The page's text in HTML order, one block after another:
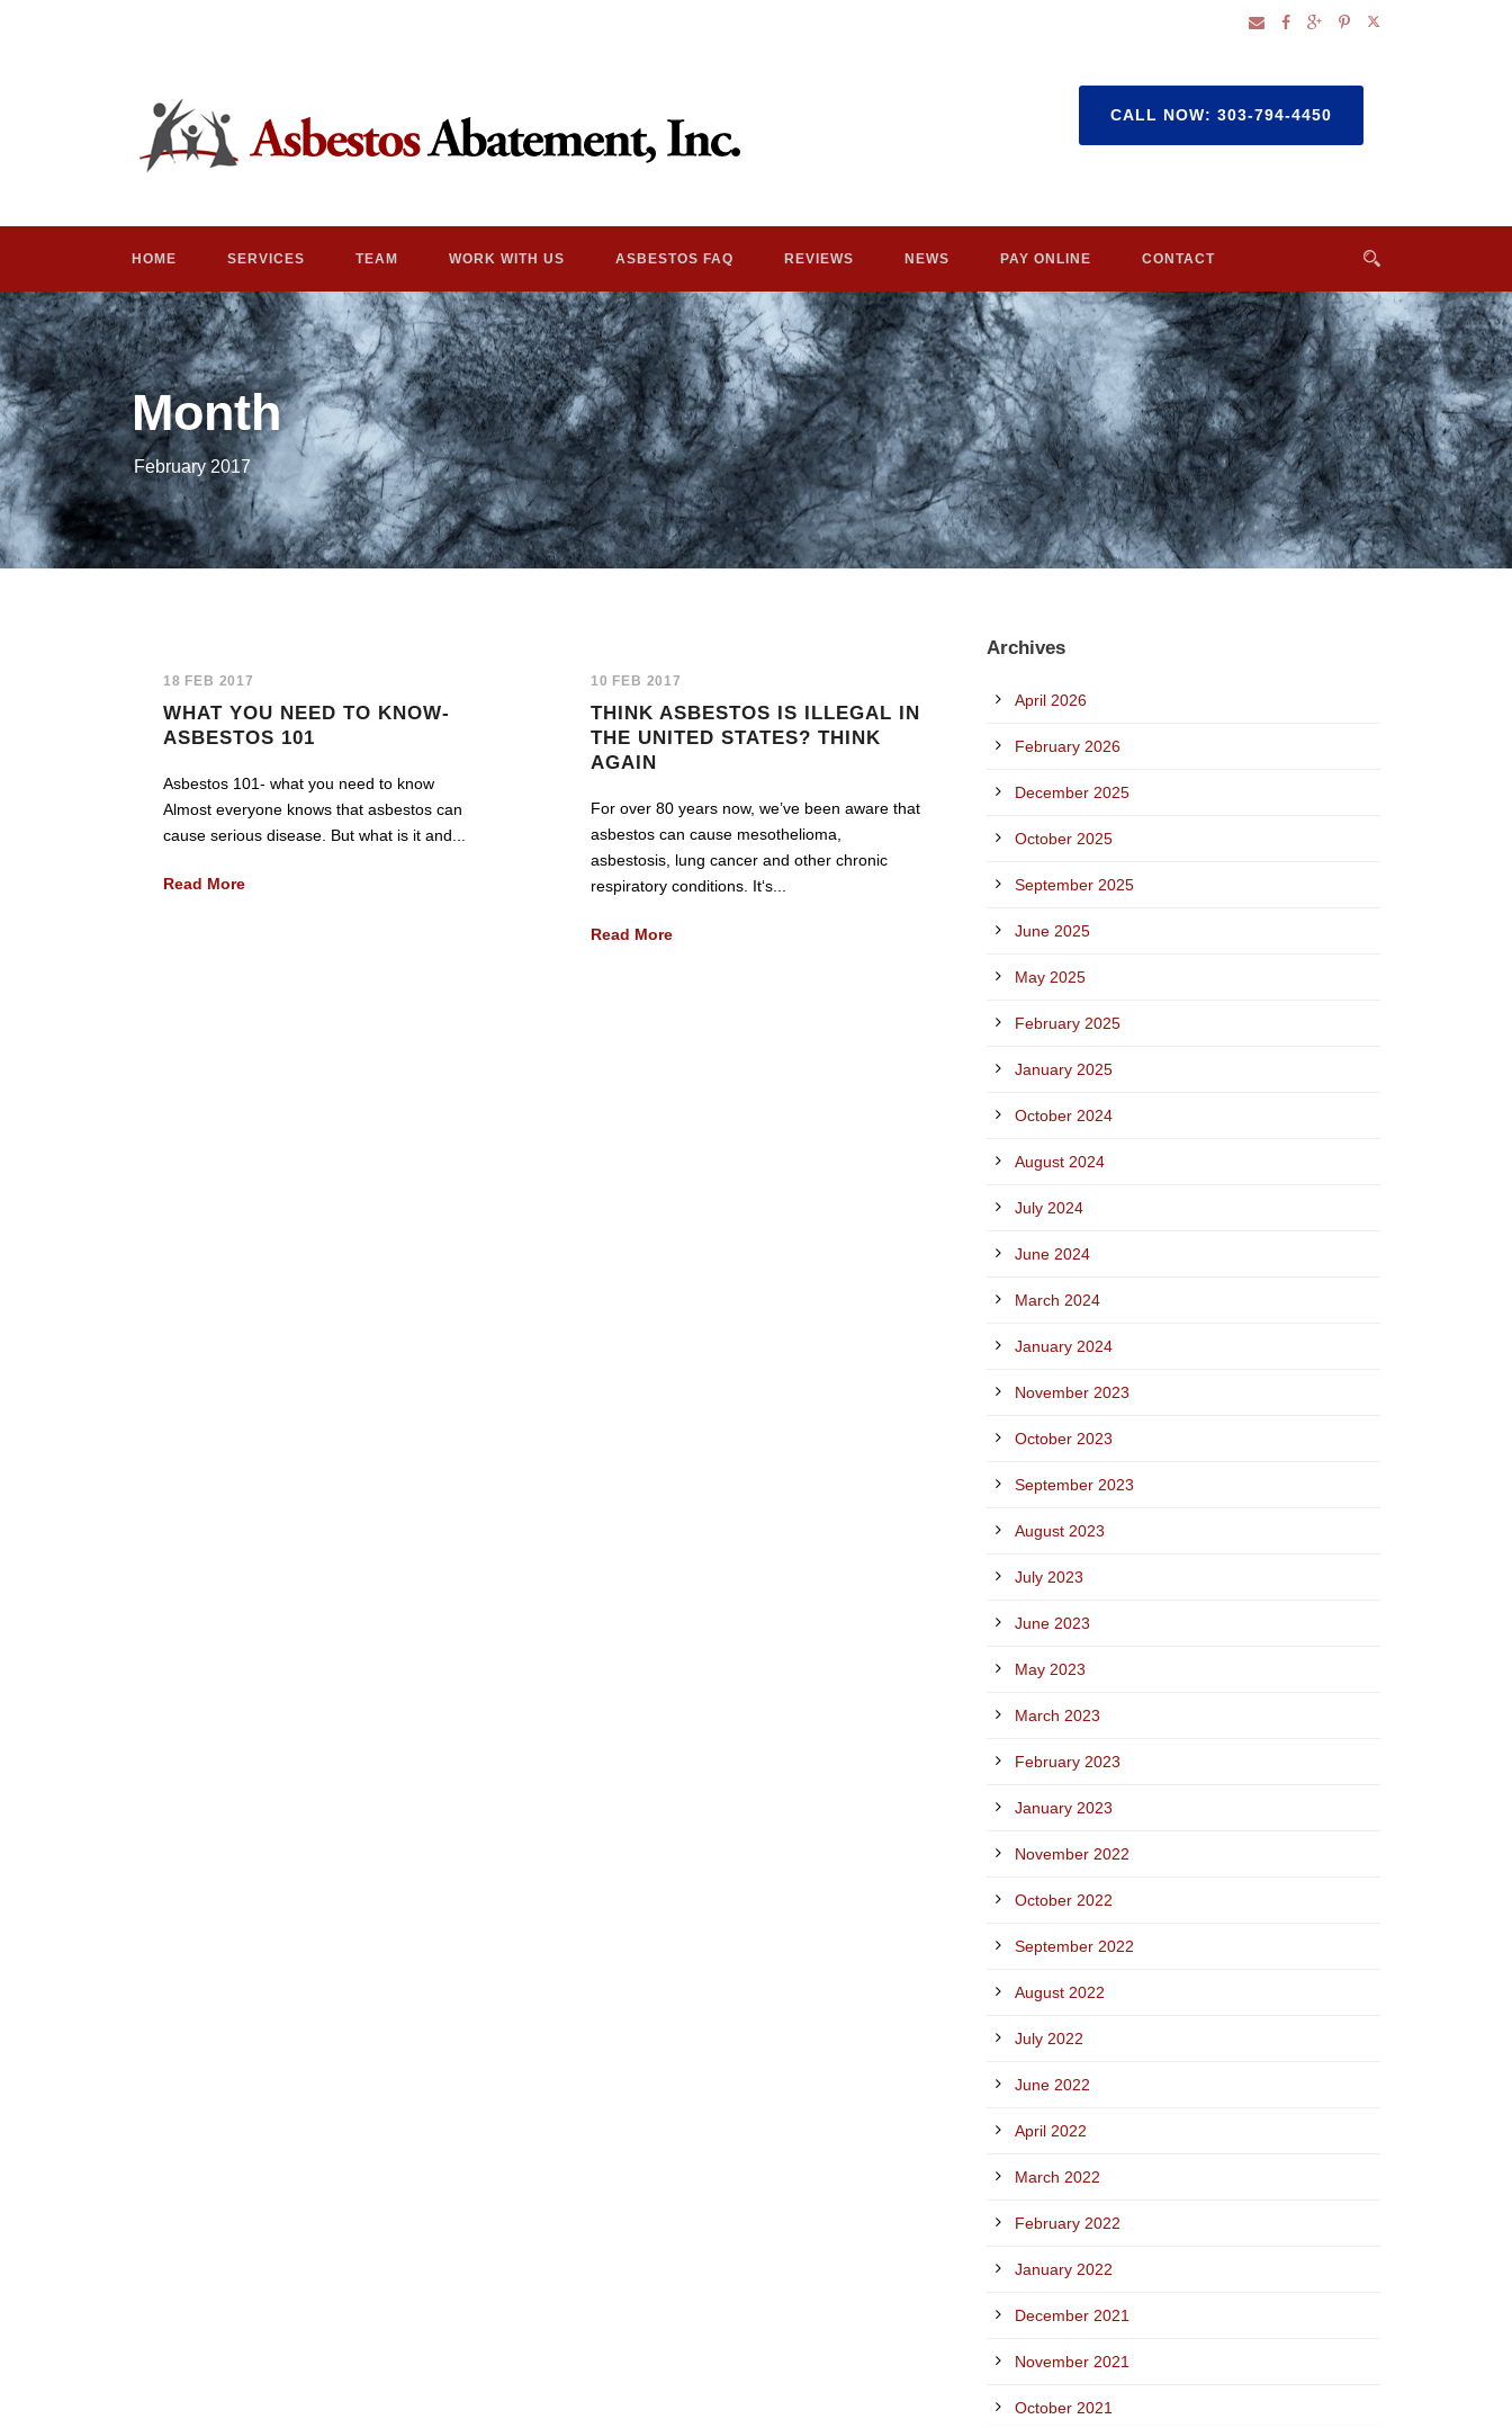
CALL NOW: 303-794-4450
HOME SERVICES TEAM WORK WITH US ASBESTOS FAQ REVIEWS NEWS PAY ONLINE CONTACT
Month
February 2017
18 FEB 2017
WHAT YOU NEED TO KNOW-
ASBESTOS 101
Asbestos 101- what you need to know
Almost everyone knows that asbestos can
cause serious disease. But what is it and...
Read More
10 FEB 2017
THINK ASBESTOS IS ILLEGAL IN
THE UNITED STATES? THINK
AGAIN
For over 80 years now, we’ve been aware that
asbestos can cause mesothelioma,
asbestosis, lung cancer and other chronic
respiratory conditions. It‘s...
Read More
Archives
April 2026
February 2026
December 2025
October 2025
September 2025
June 2025
May 2025
February 2025
January 2025
October 2024
August 2024
July 2024
June 2024
March 2024
January 2024
November 2023
October 2023
September 2023
August 2023
July 2023
June 2023
May 2023
March 2023
February 2023
January 2023
November 2022
October 2022
September 2022
August 2022
July 2022
June 2022
April 2022
March 2022
February 2022
January 2022
December 2021
November 2021
October 2021